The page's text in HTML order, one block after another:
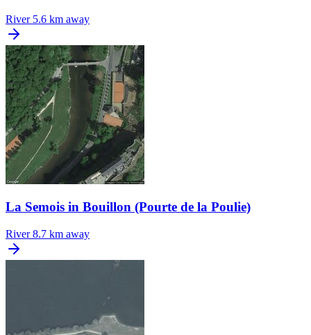
River 5.6 km away
La Semois in Bouillon (Pourte de la Poulie)
River 8.7 km away